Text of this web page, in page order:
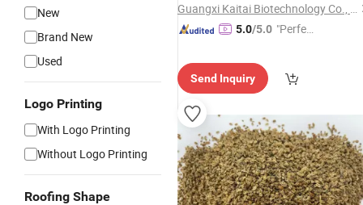
New
Brand New
Used
Logo Printing
With Logo Printing
Without Logo Printing
Roofing Shape
Guangxi Kaitai Biotechnology Co., Ltd.
5.0/5.0 "Perfec
Send Inquiry